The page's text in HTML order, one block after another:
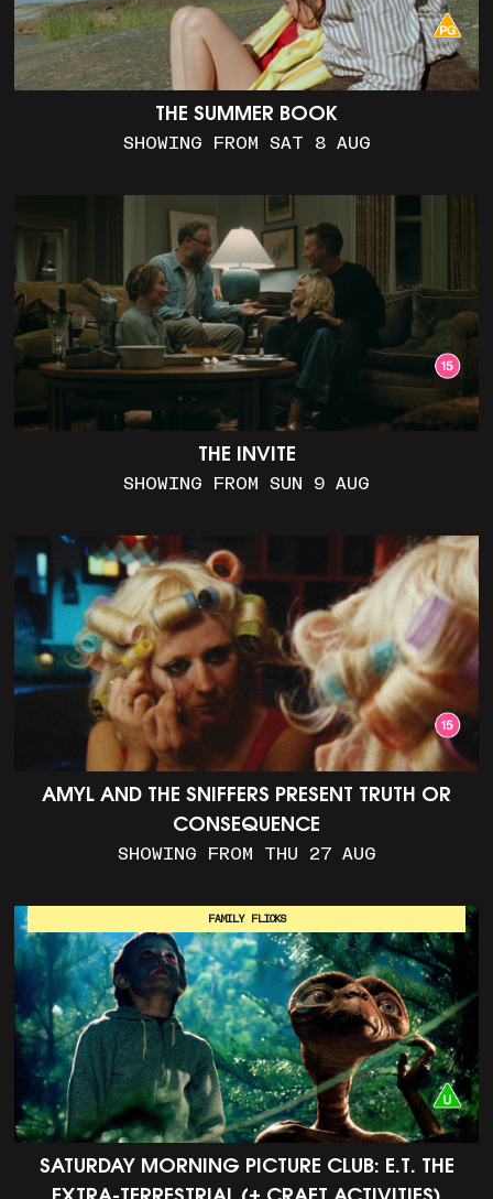
THE SUMMER BOOK
SHOWING FROM SAT 8 AUG
THE INVITE
SHOWING FROM SUN 9 AUG
AMYL AND THE SNIFFERS PRESENT TRUTH OR
CONSEQUENCE
SHOWING FROM THU 27 AUG
SATURDAY MORNING PICTURE CLUB: E.T. THE
FAMILY FLICKS